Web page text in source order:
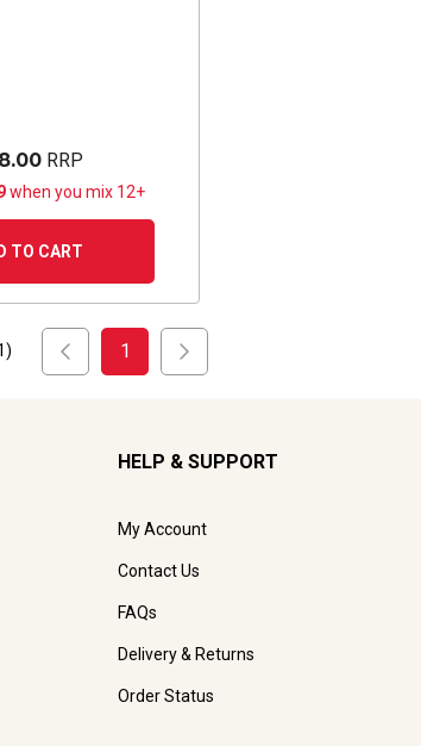
RRP
when you mix 12+
TO CART
) 1
HELP & SUPPORT
My Account
Contact Us
FAQs
Delivery & Returns
Order Status